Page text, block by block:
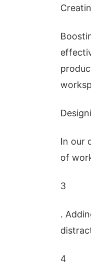
In our
of
3
.
4